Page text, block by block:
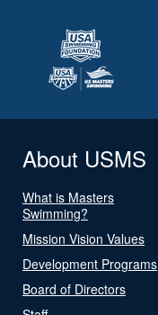
About USMS
What is Masters
Swimming?
Mission Vision Values
Development Programs
Board of Directors